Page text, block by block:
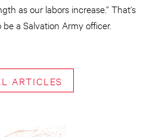
as our labors increase.” That’s
a Salvation Army officer.
ARTICLES